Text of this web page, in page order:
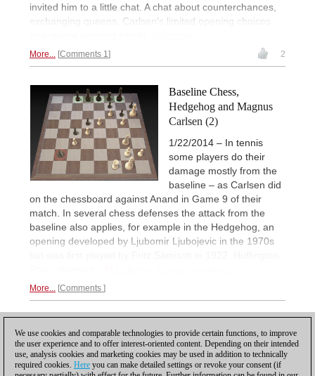
invited him to a little chat. A chat about counterchances,
exchanging queens, Carlsen's limited opening choices
More... Comments 1 2
Baseline Chess,
Hedgehog and Magnus
Carlsen (2)
1/22/2014 – In tennis
some players do their
damage mostly from the
baseline – as Carlsen did
on the chessboard against Anand in Game 9 of their
match. In several chess defenses the attack from the
baseline also applies, for example in the Hedgehog, an
opening developed by Ljubomir Ljubojevic in the 1970s
More... Comments
We use cookies and comparable technologies to provide certain functions, to improve
the user experience and to offer interest-oriented content. Depending on their intended
use, analysis cookies and marketing cookies may be used in addition to technically
required cookies. Here you can make detailed settings or revoke your consent (if